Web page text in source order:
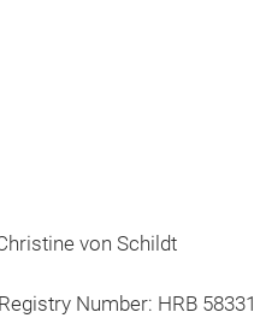
von Schildt
Number: HRB 58331